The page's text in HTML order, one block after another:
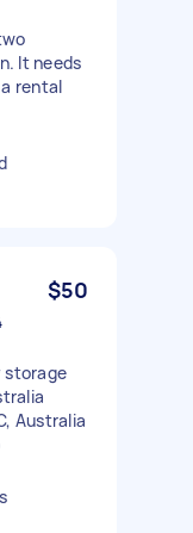
It needs
rental
$50
storage
Australia